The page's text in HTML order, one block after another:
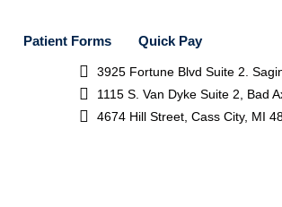
Patient Forms Quick Pay
3925 Fortune Blvd Suite 2.
1115 S. Van Dyke Suite 2, Bad
4674 Hill Street, Cass City, MI